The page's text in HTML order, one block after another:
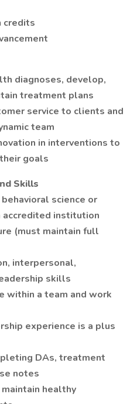
credits
diagnoses, develop,
treatment plans
service to clients and
team
in interventions to
goals
Skills
science or
institution
(must maintain full
interpersonal,
skills
a team and work
experience is a plus
DAs, treatment
notes
healthy